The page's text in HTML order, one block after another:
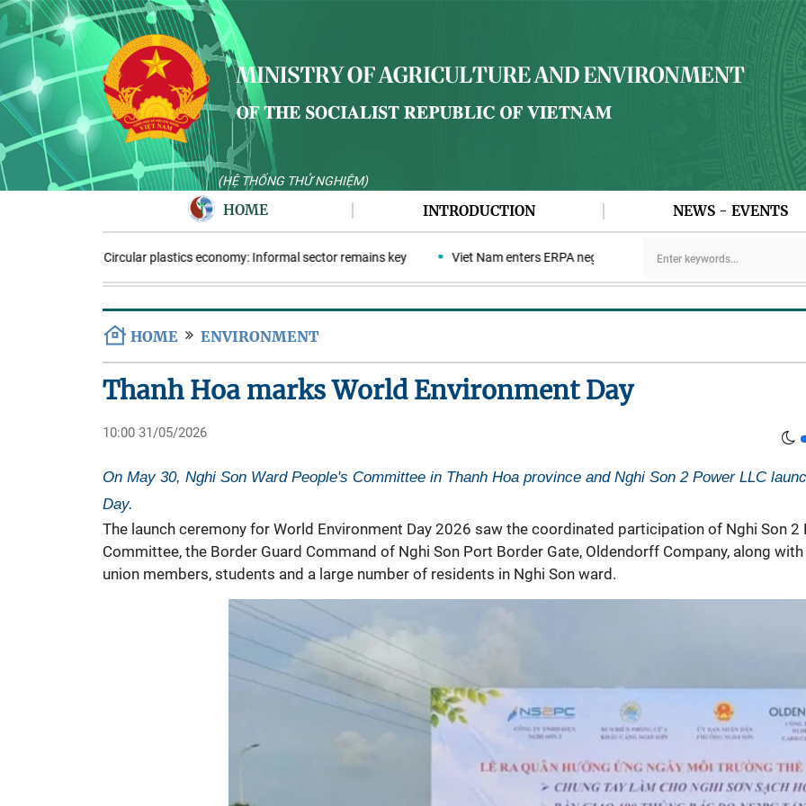
(HỆ THỐNG THỬ NGHIỆM)
HOME INTRODUCTION NEWS - EVENTS
Circular plastics economy: Informal sector remains key Viet Nam enters ERPA negotiation week with the LEAF Coalition
HOME ENVIRONMENT
Thanh Hoa marks World Environment Day
10:00 31/05/2026
On May 30, Nghi Son Ward People's Committee in Thanh Hoa province and Nghi Son 2 Power LLC
Day.
The launch ceremony for World Environment Day 2026 saw the coordinated participation of Nghi Son 2
Committee, the Border Guard Command of Nghi Son Port Border Gate, Oldendorff Company, along
union members, students and a large number of residents in Nghi Son ward.